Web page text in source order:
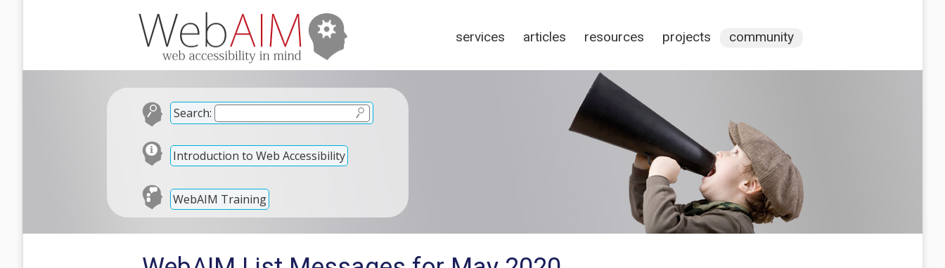
services articles resources projects community
Search:
Introduction to Web Accessibility
WebAIM Training